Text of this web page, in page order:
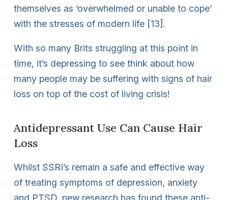
themselves as ‘overwhelmed or unable to cope’
with the stresses of modern life [13].
With so many Brits struggling at this point in
time, it’s depressing to see think about how
many people may be suffering with signs of hair
loss on top of the cost of living crisis!
Antidepressant Use Can Cause Hair
Loss
Whilst SSRI’s remain a safe and effective way
of treating symptoms of depression, anxiety
and PTSD, new research has found these anti-